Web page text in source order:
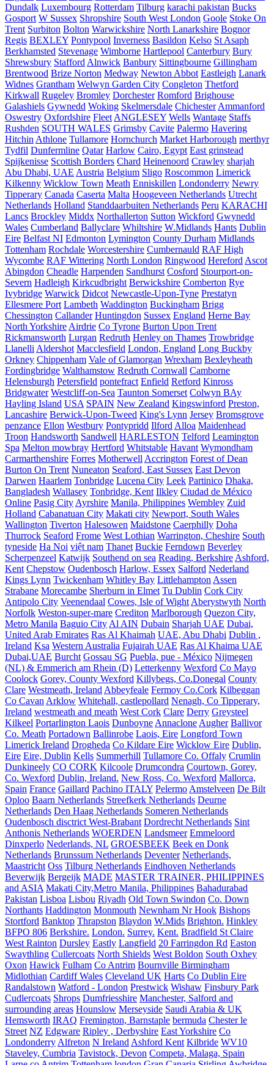
Dundalk Luxembourg Rotterdam Tilburg karachi pakistan Bucks
Gosport W Sussex Shropshire South West London Goole Stoke On
Trent Surbiton Bolton Warwickshire North Lanarkshire Bognor
Regis BEXLEY Pontypool Inverness Basildon Kelso St Asaph
Berkhamsted Stevenage Wimborne Hartlepool Canterbury Bury
Shrewsbury Stafford Alnwick Banbury Sittingbourne Gillingham
Brentwood Brize Norton Medway Newton Abbot Eastleigh Lanark
Widnes Grantham Welwyn Garden City Congleton Thetford
Kirkwall Rugeley Bromley Dorchester Romford Brighouse
Galashiels Gywnedd Woking Skelmersdale Chichester Ammanford
Oswestry Oxfordshire Fleet ANGLESEY Wells Wantage Staffs
Rushden SOUTH WALES Grimsby Cavite Palermo Havering
Hitchin Athlone Tullamore Hornchurch Market Harborough merthyr
Tydfil Dunfermline Qatar Harlow Cairo, Egypt East grinstead
Spijkenisse Scottish Borders Chard Heinenoord Crawley sharjah
Abu Dhabi, UAE Austria Belgium Sligo Roscommon Limerick
Kilkenny Wicklow Town Meath Enniskillen Londonderry Newry
Tipperary Canada Caserta Malta Hoogeveen Netherlands Utrecht
Netherlands Holland Standdaarbuiten Netherlands Peru KARACHI
Lancs Brockley Middx Northallerton Sutton Wickford Gwynedd
Wales Cumberland Ballyclare Whiltshire W.Midlands Hants Dublin
Eire Belfast NI Edmonton Lymington County Durham Midlands
Tottenham Rochdale Worcestershire Cumbernauld RAF High
Wycombe RAF Wittering North London Ringwood Hereford Ascot
Abingdon Cheadle Harpenden Sandhurst Cosford Stourport-on-
Severn Hadleigh Kirkcudbright Berwickshire Comberton Rye
Ivybridge Warwick Didcot Newcastle-Upon-Tyne Prestatyn
Ellesmere Port Lambeth Waddington Buckingham Brigg
Chessington Callander Huntingdon Sussex England Herne Bay
North Yorkshire Airdrie Co Tyrone Burton Upon Trent
Rickmansworth Lurgan Redruth Henley on Thames Trowbridge
Llanelli Aldershot Macclesfield London, England Long Buckby
Orkney Chippenham Vale of Glamorgan Wrexham Bexleyheath
Fordingbridge Walthamstow Redruth Cornwall Camborne
Helensburgh Petersfield pontefract Enfield Retford Kinross
Bridgwater Westcliff-on-Sea Taunton Somerset Colwyn BAy
Hayling Island USA SPAIN New Zealand Kingswinford Preston,
Lancashire Berwick-Upon-Tweed King's Lynn Jersey Bromsgrove
penzance Ellon Westbury Pontypridd Ilford Alloa Maidenhead
Troon Handsworth Sandwell HARLESTON Telford Leamington
Spa Melton mowbray Hertford Whitstable Havant Wymondham
Carmarthenshire Forres Motherwell Accrington Forest of Dean
Burton On Trent Nuneaton Seaford, East Sussex East Devon
Darwen Haarlem Tonbridge Lucena City Leek Partinico Dhaka,
Bangladesh Wallasey Tonbridge, Kent Ilkley Ciudad de México
Online Pasig City Ayrshire Manila, Philippines Wembley Zuid
Holland Cabanatuan City Makati city Newport, South Wales
Wallington Tiverton Halesowen Maidstone Caerphilly Doha
Thurrock Seaford Frome West Lothian Warrington, Cheshire South
tyneside Ha Noi việt nam Thanet Buckie Ferndown Beverley
Scherpenzeel Katwijk Southend on sea Reading, Berkshire Ashford,
Kent Chepstow Oudenbosch Harlow, Essex Salford Nederland
Kings Lynn Twickenham Whitley Bay Littlehampton Assen
Strabane Morecambe Sherburn in Elmet Tu Dublin Cork City
Antipolo City Veenendaal Cowes, Isle of Wight Aberystwyth North
Norfolk Weston-super-mare Crediton Marlborough Quezon City,
Metro Manila Baguio City Al AIN Dubain Sharjah UAE Dubai,
United Arab Emirates Ras Al Khaimah UAE, Abu Dhabi Dublin ,
Ireland Ksa Western Australia Fujairah UAE Ras Al Khaima UAE
Dubai,UAE Burcht Gossau SG Puebla, pue - México Nijmegen
(NL) & Emmerich am Rhein (D) Letterkenny Wexford Co Mayo
Coolock Gorey, County Wexford Killybegs, Co.Donegal County
Clare Westmeath, Ireland Abbeyfeale Fermoy Co.Cork Kilbeggan
Co Cavan Arklow Whitehall, castlepollard Nenagh, Co Tipperary,
Ireland westmeath and meath West Cork Clare Derry Greysteel
Kilkeel Portarlington Laois Dunboyne Annaclone Augher Ballivor
Co. Meath Portadown Ballinrobe Laois, Eire Longford Town
Limerick Ireland Drogheda Co Kildare Eire Wicklow Eire Dublin,
Eire Eire, Dublin Kells Summerhill Tullamore Co. Offaly Crumlin
Dunkineely CO CORK Kilcoole Drumcondra Courtown, Gorey,
Co. Wexford Dublin, Ireland. New Ross, Co. Wexford Mallorca,
Spain France Gaillard Pachino ITALY Pelermo Amstelveen De Bilt
Oploo Baarn Netherlands Streefkerk Netherlands Deurne
Netherlands Den Haag Netherlands Someren Netherlands
Oudenbosch disctrict West-Brabant Dordrecht Netherlands Sint
Anthonis Netherlands WOERDEN Landsmeer Emmeloord
Dinxperlo Nederlands, NL GROESBEEK Beek en Donk
Netherlands Brunssum Netherlands Deventer Netherlands,
Maastricht Oss Tilburg Netherlands Eindhoven Netherlands
Beverwijk Bergeijk MADE MASTER TRAINER, PHILIPPINES
and ASIA Makati City,Metro Manila, Philippines Bahadurabad
Pakistan Lisboa Lisbou Riyadh Old Town Swindon Co. Down
Northants Haddington Monmouth Newnham Nr Hook Bishops
Stortford Banktop Thrapston Blaydon W.Mids Brighton. Hinkley
BFPO 806 Berkshire. London. Surrey. Kent. Bradfield St Claire
West Rainton Dursley Eastly Langfield 20 Farringdon Rd Easton
Swaythling Cullercoats North Shields West Boldon South Oxhey
Oxon Hawick Fulham Co Antrim Bournville Birmingham
Midlothian Cardiff Wales Cleveland UK Harts Co Dublin Eire
Randalstown Watford - London Prestwick Wishaw Finsbury Park
Cudlercoats Shrops Dumfriesshire Manchester, Salford and
surrounding areas Hounslow Merseyside Saudi Arabia & UK
Hemsworth IRAQ Fremington, Barnstaple bermuda Chester le
Street NZ Edgware Ripley , Derbyshire East Yorkshire Co
Londonderry Alfreton N Ireland Ashford Kent Kilbride WV10
Staveley, Cumbria Tavistock, Devon Competa, Malaga, Spain